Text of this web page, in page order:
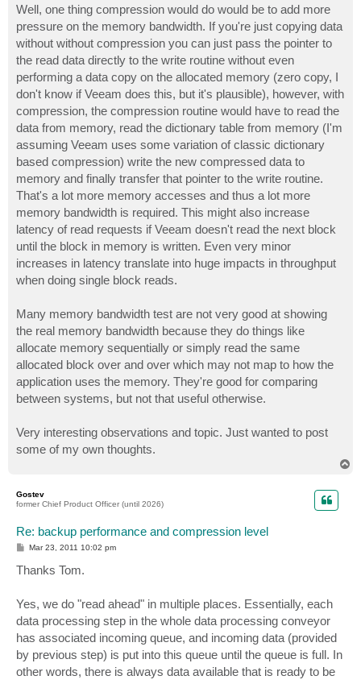
s
t
Well, one thing compression would do would be to add more
pressure on the memory bandwidth. If you're just copying data
without without compression you can just pass the pointer to
the read data directly to the write routine without even
performing a data copy on the allocated memory (zero copy, I
don't know if Veeam does this, but it's plausible), however, with
compression, the compression routine would have to read the
data from memory, read the dictionary table from memory (I'm
assuming Veeam uses some variation of classic dictionary
based compression) write the new compressed data to
memory and finally transfer that pointer to the write routine.
That's a lot more memory accesses and thus a lot more
memory bandwidth is required. This might also increase
latency of read requests if Veeam doesn't read the next block
until the block in memory is written. Even very minor
increases in latency translate into huge impacts in throughput
when doing single block reads.
Many memory bandwidth test are not very good at showing
the real memory bandwidth because they do things like
allocate memory sequentially or simply read the same
allocated block over and over which may not map to how the
application uses the memory. They're good for comparing
between systems, but not that useful otherwise.
Very interesting observations and topic. Just wanted to post
some of my own thoughts.
Gostev
former Chief Product Officer (until 2026)
Re: backup performance and compression level
P
s
t
Mar 23, 2011 10:02 pm
Thanks Tom.
Yes, we do "read ahead" in multiple places. Essentially, each
data processing step in the whole data processing conveyor
has associated incoming queue, and incoming data (provided
by previous step) is put into this queue until the queue is full. In
other words, there is always data available that is ready to be